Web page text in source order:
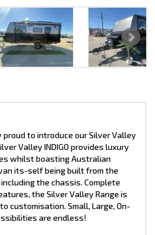
offer a Silver Valley with
that Off Grid and Semi-Off Road
Weight down at just 2138KG.
Suspension with Dual Shock
proud to introduce our Silver Valley
Valley INDIGO provides luxury
whilst boasting Australian
its-self being built from the
the chassis. Complete
the Silver Valley Range is
customisation. Small, Large, On-
are endless!